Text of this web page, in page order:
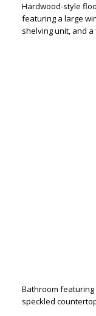
Hardwood-style
featuring a large
shelving unit, and
Bathroom
speckled